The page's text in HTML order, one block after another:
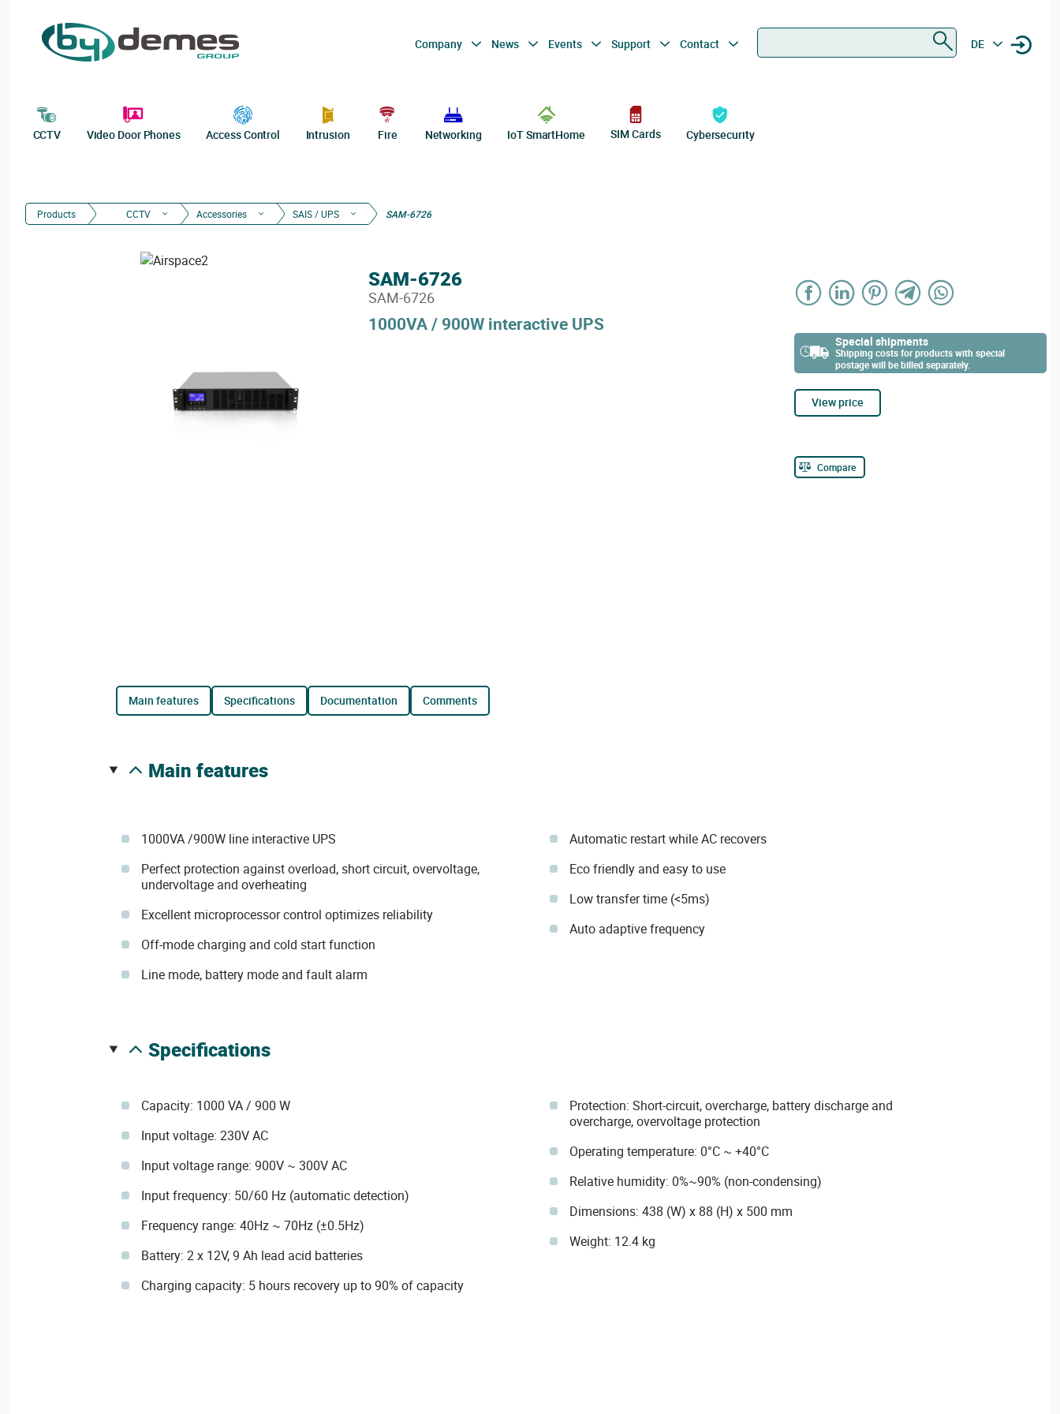
Company News Events Support Contact DE
CCTV Video Door Phones Access Control Intrusion Fire Networking IoT SmartHome SIM Cards Cybersecurity
Products CCTV Accessories SAIS / UPS SAM-6726
1000VA / 900W interactive UPS
SAM-6726
SAM-6726
Special shipments
Shipping costs for products with special
postage will be billed separately.
View price
Compare
main features specifications documentation comments
main features
1000VA /900W line interactive UPS
Perfect protection against overload, short circuit, overvoltage,
undervoltage and overheating
Excellent microprocessor control optimizes reliability
Off-mode charging and cold start function
Line mode, battery mode and fault alarm
Automatic restart while AC recovers
Eco friendly and easy to use
Low transfer time (<5ms)
Auto adaptive frequency
specifications
Capacity: 1000 VA / 900 W
Input voltage: 230V AC
Input voltage range: 900V ~ 300V AC
Input frequency: 50/60 Hz (automatic detection)
Frequency range: 40Hz ~ 70Hz (±0.5Hz)
Battery: 2 x 12V, 9 Ah lead acid batteries
Charging capacity: 5 hours recovery up to 90% of capacity
Protection: Short-circuit, overcharge, battery discharge and
overcharge, overvoltage protection
Operating temperature: 0°C ~ +40°C
Relative humidity: 0%~90% (non-condensing)
Dimensions: 438 (W) x 88 (H) x 500 mm
Weight: 12.4 kg